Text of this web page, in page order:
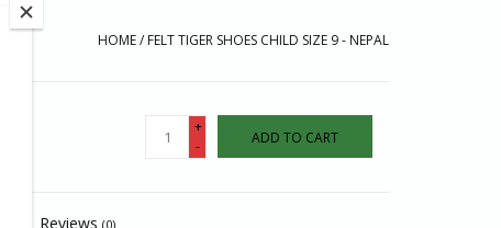
HOME/ FELT TIGER SHOES CHILD SIZE 9 - NEPAL
+
-
ADD TO CART
Reviews(0)